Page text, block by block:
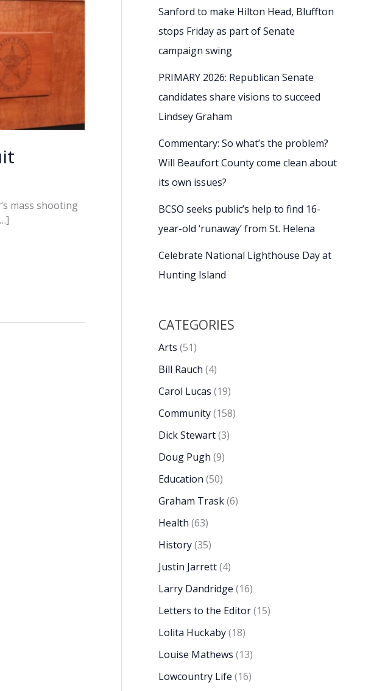
mass shooting
Sanford to make Hilton Head, Bluffton
stops Friday as part of Senate
campaign swing
PRIMARY 2026: Republican Senate
candidates share visions to succeed
Lindsey Graham
Commentary: So what’s the problem?
Will Beaufort County come clean about
its own issues?
BCSO seeks public’s help to find 16-
year-old ‘runaway’ from St. Helena
Celebrate National Lighthouse Day at
Hunting Island
CATEGORIES
Arts (51)
Bill Rauch (4)
Carol Lucas (19)
Community(158)
Dick Stewart(3)
Doug Pugh (9)
Education (50)
Graham Trask(6)
Health (63)
History(35)
Justin Jarrett(4)
Larry Dandridge (16)
Letters to the Editor(15)
Lolita Huckaby(18)
Louise Mathews (13)
Lowcountry Life (16)